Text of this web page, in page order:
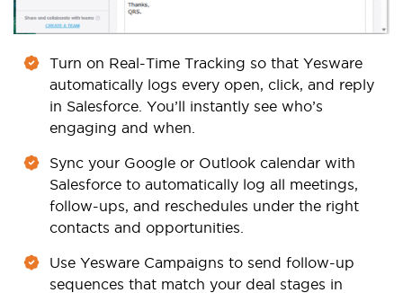
Turn on Real-Time Tracking so that Yesware
automatically logs every open, click, and reply
in Salesforce. You’ll instantly see who’s
engaging and when.
Sync your Google or Outlook calendar with
Salesforce to automatically log all meetings,
follow-ups, and reschedules under the right
contacts and opportunities.
Use Yesware Campaigns to send follow-up
sequences that match your deal stages in